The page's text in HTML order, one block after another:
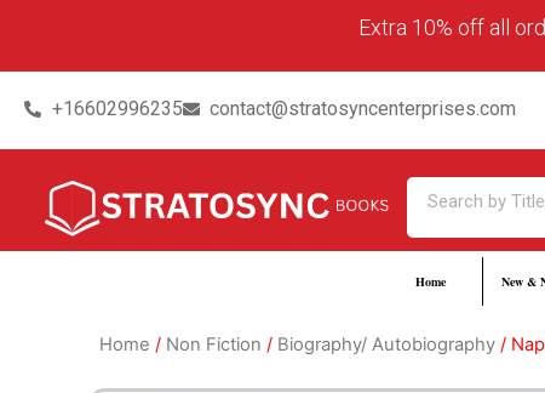
content
Extra 10% off all
+16602996235 contact@stratosyncenterprises.com
Search
Home New &
Home / Non Fiction / Biography/ Autobiography /